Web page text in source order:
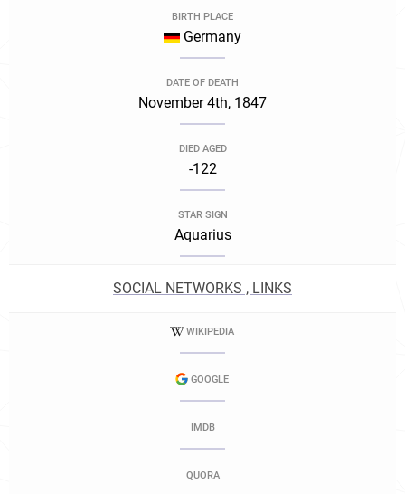
BIRTH PLACE
Germany
DATE OF DEATH
November 4th, 1847
DIED AGED
-122
STAR SIGN
Aquarius
SOCIAL NETWORKS , LINKS
WIKIPEDIA
GOOGLE
IMDB
QUORA